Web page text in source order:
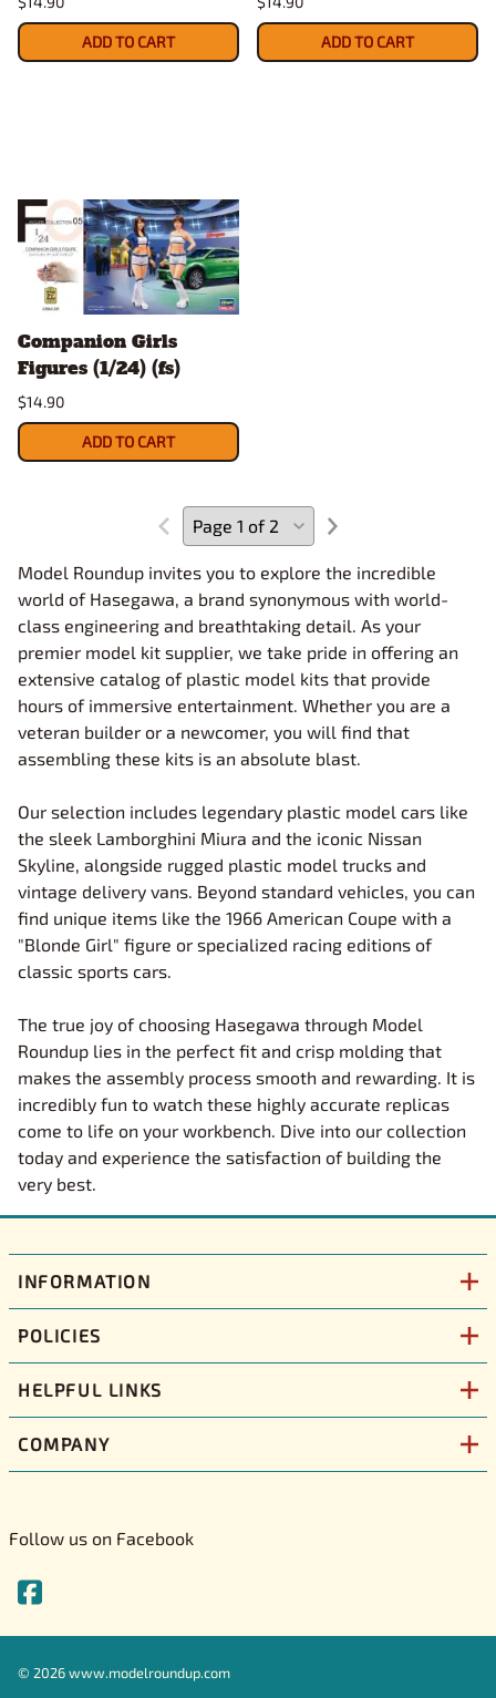
ADD TO CART ADD TO CART
Companion Girls
Figures (1/24) (fs)
$14.90
ADD TO CART
Model Roundup invites you to explore the incredible
world of Hasegawa, a brand synonymous with world-
class engineering and breathtaking detail. As your
premier model kit supplier, we take pride in offering an
extensive catalog of plastic model kits that provide
hours of immersive entertainment. Whether you are a
veteran builder or a newcomer, you will find that
assembling these kits is an absolute blast.
Our selection includes legendary plastic model cars like
the sleek Lamborghini Miura and the iconic Nissan
Skyline, alongside rugged plastic model trucks and
vintage delivery vans. Beyond standard vehicles, you can
find unique items like the 1966 American Coupe with a
"Blonde Girl" figure or specialized racing editions of
classic sports cars.
The true joy of choosing Hasegawa through Model
Roundup lies in the perfect fit and crisp molding that
makes the assembly process smooth and rewarding. It is
incredibly fun to watch these highly accurate replicas
come to life on your workbench. Dive into our collection
today and experience the satisfaction of building the
very best.
INFORMATION
POLICIES
HELPFUL LINKS
COMPANY
Follow us on Facebook
© 2026www.modelroundup.com